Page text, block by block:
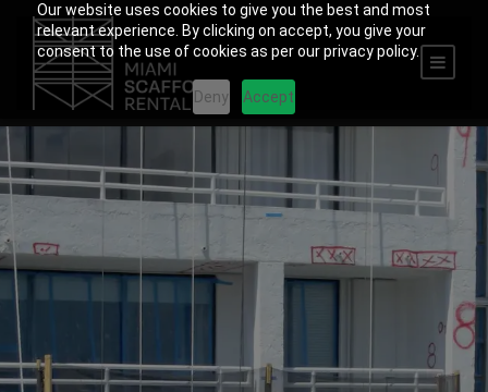
Our website uses cookies to give you the best and most
relevant experience. By clicking on accept, you give your
consent to the use of cookies as per our privacy policy.
Deny Accept